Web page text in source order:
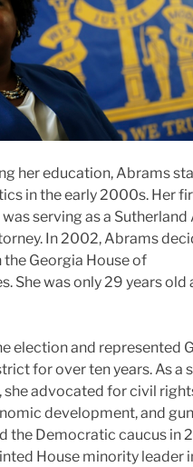
her education, Abrams
in the early 2000s. Her
serving as a Sutherland
In 2002, Abrams
the Georgia House of
She was only 29 years old
election and represented
for over ten years. As a
she advocated for civil
development, and
the Democratic caucus in
House minority leader